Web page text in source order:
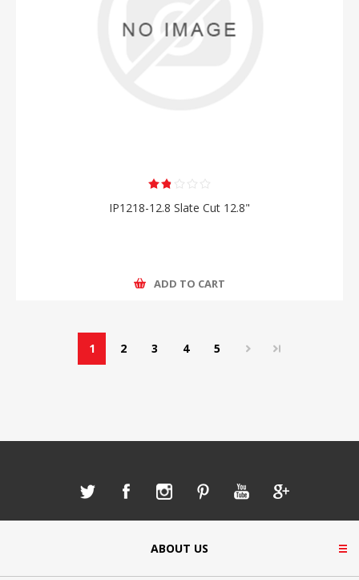
IP1218-12.8 Slate Cut 12.8"
ADD TO CART
1 2 3 4 5
ABOUT US